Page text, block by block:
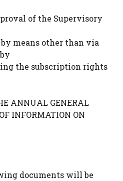
of the Supervisory
means other than via
the subscription rights
ANNUAL GENERAL
INFORMATION ON
documents will be